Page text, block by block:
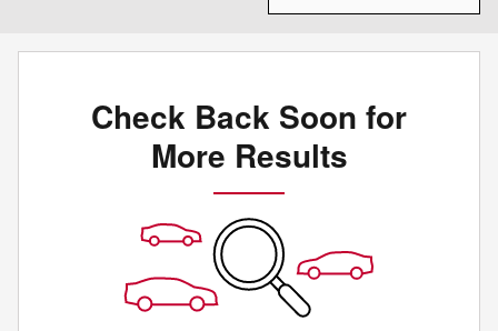
Check Back Soon for
More Results